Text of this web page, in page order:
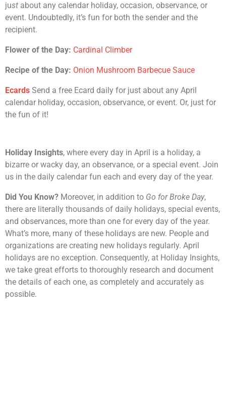
just about any calendar holiday, occasion, observance, or
event. Undoubtedly, it’s fun for both the sender and the
recipient.
Flower of the Day: Cardinal Climber
Recipe of the Day: Onion Mushroom Barbecue Sauce
Ecards Send a free Ecard daily for just about any April
calendar holiday, occasion, observance, or event. Or, just for
the fun of it!
Holiday Insights, where every day in April is a holiday, a
bizarre or wacky day, an observance, or a special event. Join
us in the daily calendar fun each and every day of the year.
Did You Know? Moreover, in addition to Go for Broke Day,
there are literally thousands of daily holidays, special events,
and observances, more than one for every day of the year.
What’s more, many of these holidays are new. People and
organizations are creating new holidays regularly. April
holidays are no exception. Consequently, at Holiday Insights,
we take great efforts to thoroughly research and document
the details of each one, as completely and accurately as
possible.